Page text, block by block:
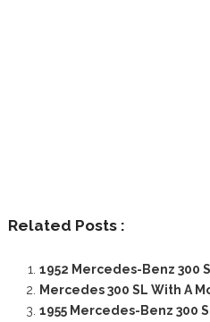
Related Posts :
1952 Mercedes-Benz 300
Mercedes 300 SL With A
1955 Mercedes-Benz 300